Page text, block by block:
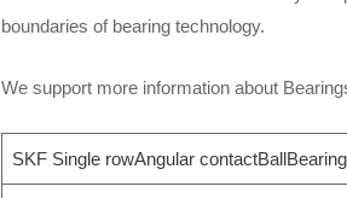
boundaries of bearing technology.
We support more information about
SKF Single rowAngular